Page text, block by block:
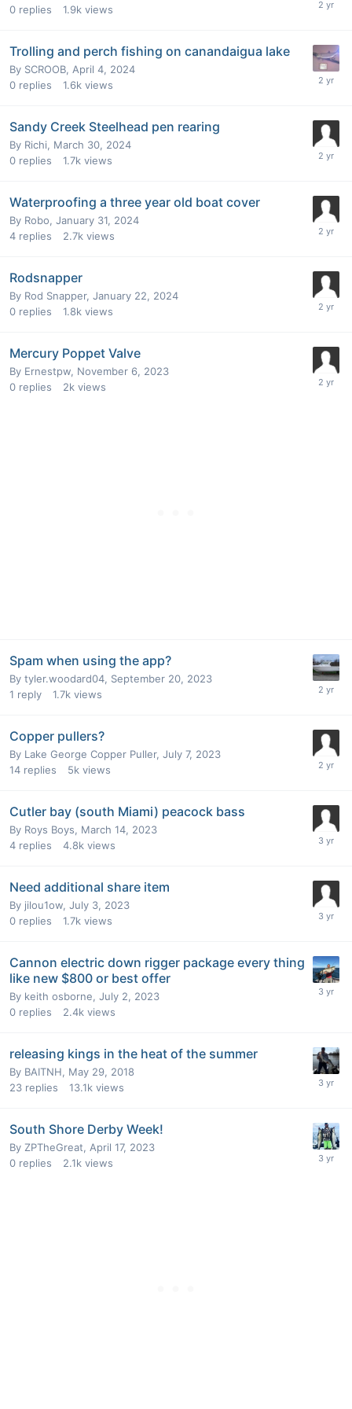
0 replies 1.9k views
Trolling and perch fishing on canandaigua lake
By SCROOB, April 4, 2024
0 replies 1.6k views
Sandy Creek Steelhead pen rearing
By Richi, March 30, 2024
0 replies 1.7k views
Waterproofing a three year old boat cover
By Robo, January 31, 2024
4 replies 2.7k views
Rodsnapper
By Rod Snapper, January 22, 2024
0 replies 1.8k views
Mercury Poppet Valve
By Ernestpw, November 6, 2023
0 replies 2k views
Spam when using the app?
By tyler.woodard04, September 20, 2023
1 reply 1.7k views
Copper pullers?
By Lake George Copper Puller, July 7, 2023
14 replies 5k views
Cutler bay (south Miami) peacock bass
By Roys Boys, March 14, 2023
4 replies 4.8k views
Need additional share item
By jilou1ow, July 3, 2023
0 replies 1.7k views
Cannon electric down rigger package every thing
like new $800 or best offer
By keith osborne, July 2, 2023
0 replies 2.4k views
releasing kings in the heat of the summer
By BAITNH, May 29, 2018
23 replies 13.1k views
South Shore Derby Week!
By ZPTheGreat, April 17, 2023
0 replies 2.1k views